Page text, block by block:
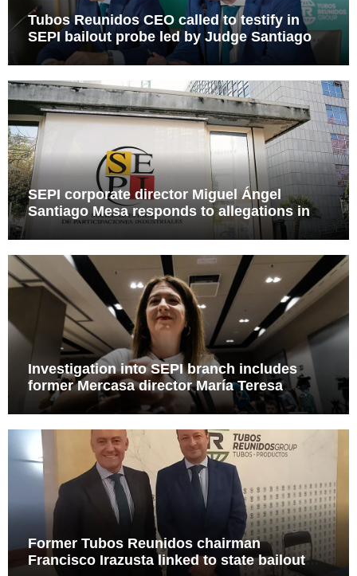
Tubos Reunidos CEO called to testify in
SEPI bailout probe led by Judge Santiago
Pedraz
SEPI corporate director Miguel Ángel
Santiago Mesa responds to allegations in
Leire case probe
Investigation into SEPI branch includes
former Mercasa director María Teresa
Castillo Pasalodos
Former Tubos Reunidos chairman
Francisco Irazusta linked to state bailout